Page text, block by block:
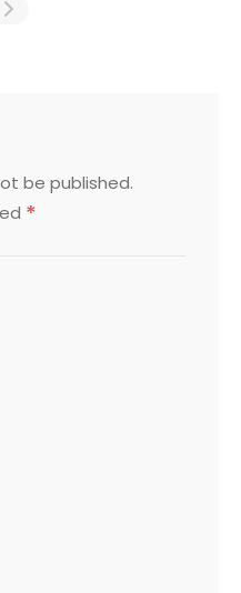
be published.
*